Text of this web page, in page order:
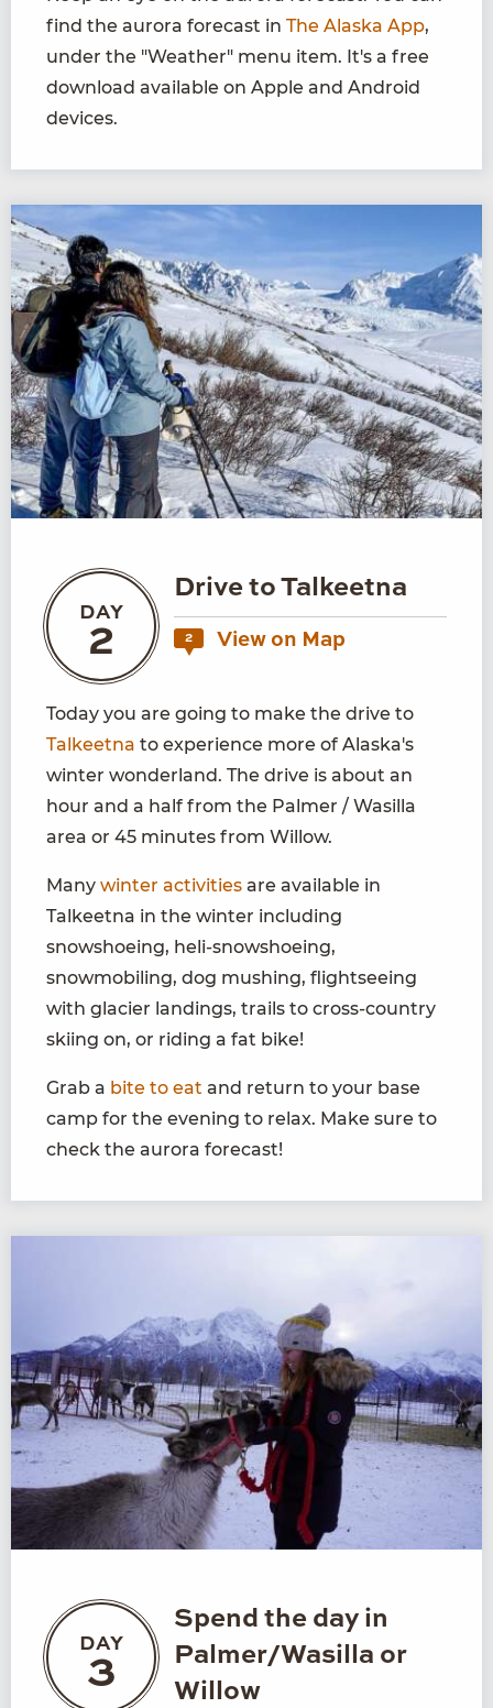
find the aurora forecast in The Alaska App,
under the "Weather" menu item. It's a free
download available on Apple and Android
devices.
DAY
2
Drive to Talkeetna
2 View on Map
Today you are going to make the drive to
Talkeetna to experience more of Alaska's
winter wonderland. The drive is about an
hour and a half from the Palmer / Wasilla
area or 45 minutes from Willow.
Many winter activities are available in
Talkeetna in the winter including
snowshoeing, heli-snowshoeing,
snowmobiling, dog mushing, flightseeing
with glacier landings, trails to cross-country
skiing on, or riding a fat bike!
Grab a bite to eat and return to your base
camp for the evening to relax. Make sure to
check the aurora forecast!
DAY
3
Spend the day in
Palmer/Wasilla or
Willow